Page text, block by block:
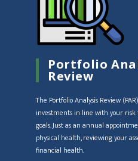
Portfolio
Review
The Portfolio Analysis Review
investments in line with your risk
goals. Just as an annual
physical health, reviewing your
financial health.